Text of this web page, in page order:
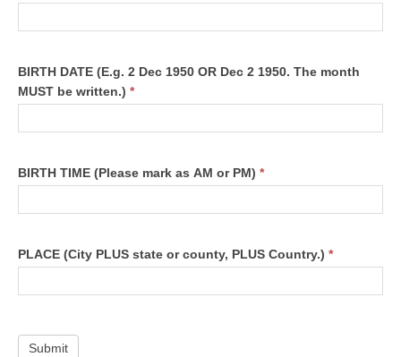
BIRTH DATE (E.g. 2 Dec 1950 OR Dec 2 1950. The month
MUST be written.) *
BIRTH TIME (Please mark as AM or PM) *
PLACE (City PLUS state or county, PLUS Country.) *
Submit